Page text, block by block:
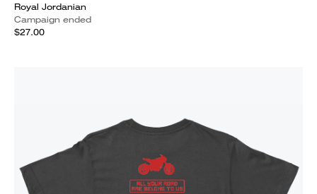
Royal Jordanian
Campaign ended
$27.00